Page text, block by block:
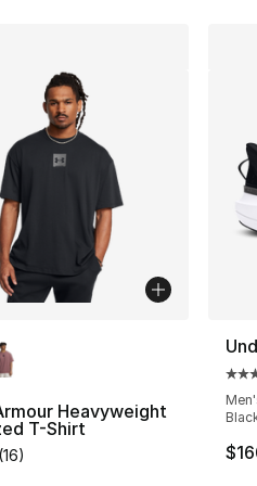
Heavyweight
T-Shirt
customer rating - [5 out of 5
16)